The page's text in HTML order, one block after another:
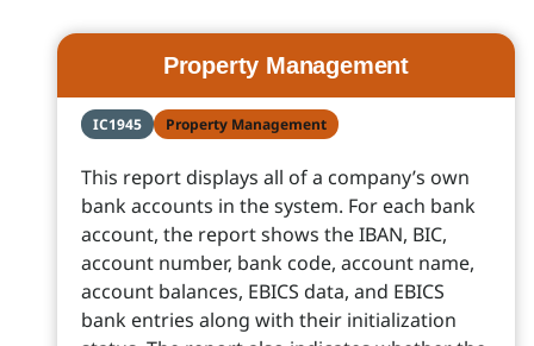
Property Management
IC1945 Property Management
This report displays all of a company’s own
bank accounts in the system. For each bank
account, the report shows the IBAN, BIC,
account number, bank code, account name,
account balances, EBICS data, and EBICS
bank entries along with their initialization